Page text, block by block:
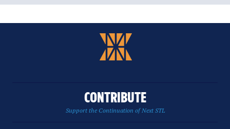
CONTRIBUTE
Support the Continuation of Next STL